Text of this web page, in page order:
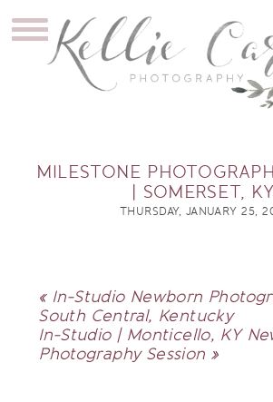
MILESTONE
| SOMERSET, KY
THURSDAY, JANUARY 25,
« In-Studio Newborn
South Central, Kentucky
In-Studio | Monticello, KY
Photography Session »